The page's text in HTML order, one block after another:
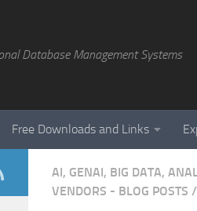
Database Management Systems
Free Downloads and Links
AI, GENAI, BIG DATA,
VENDORS - BLOG POSTS /